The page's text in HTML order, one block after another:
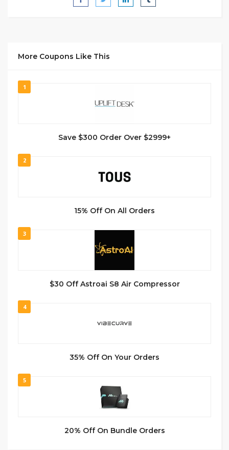
More Coupons Like This
1
Save $300 Order Over $2999+
2
15% Off On All Orders
3
$30 Off Astroai S8 Air Compressor
4
35% Off On Your Orders
5
20% Off On Bundle Orders